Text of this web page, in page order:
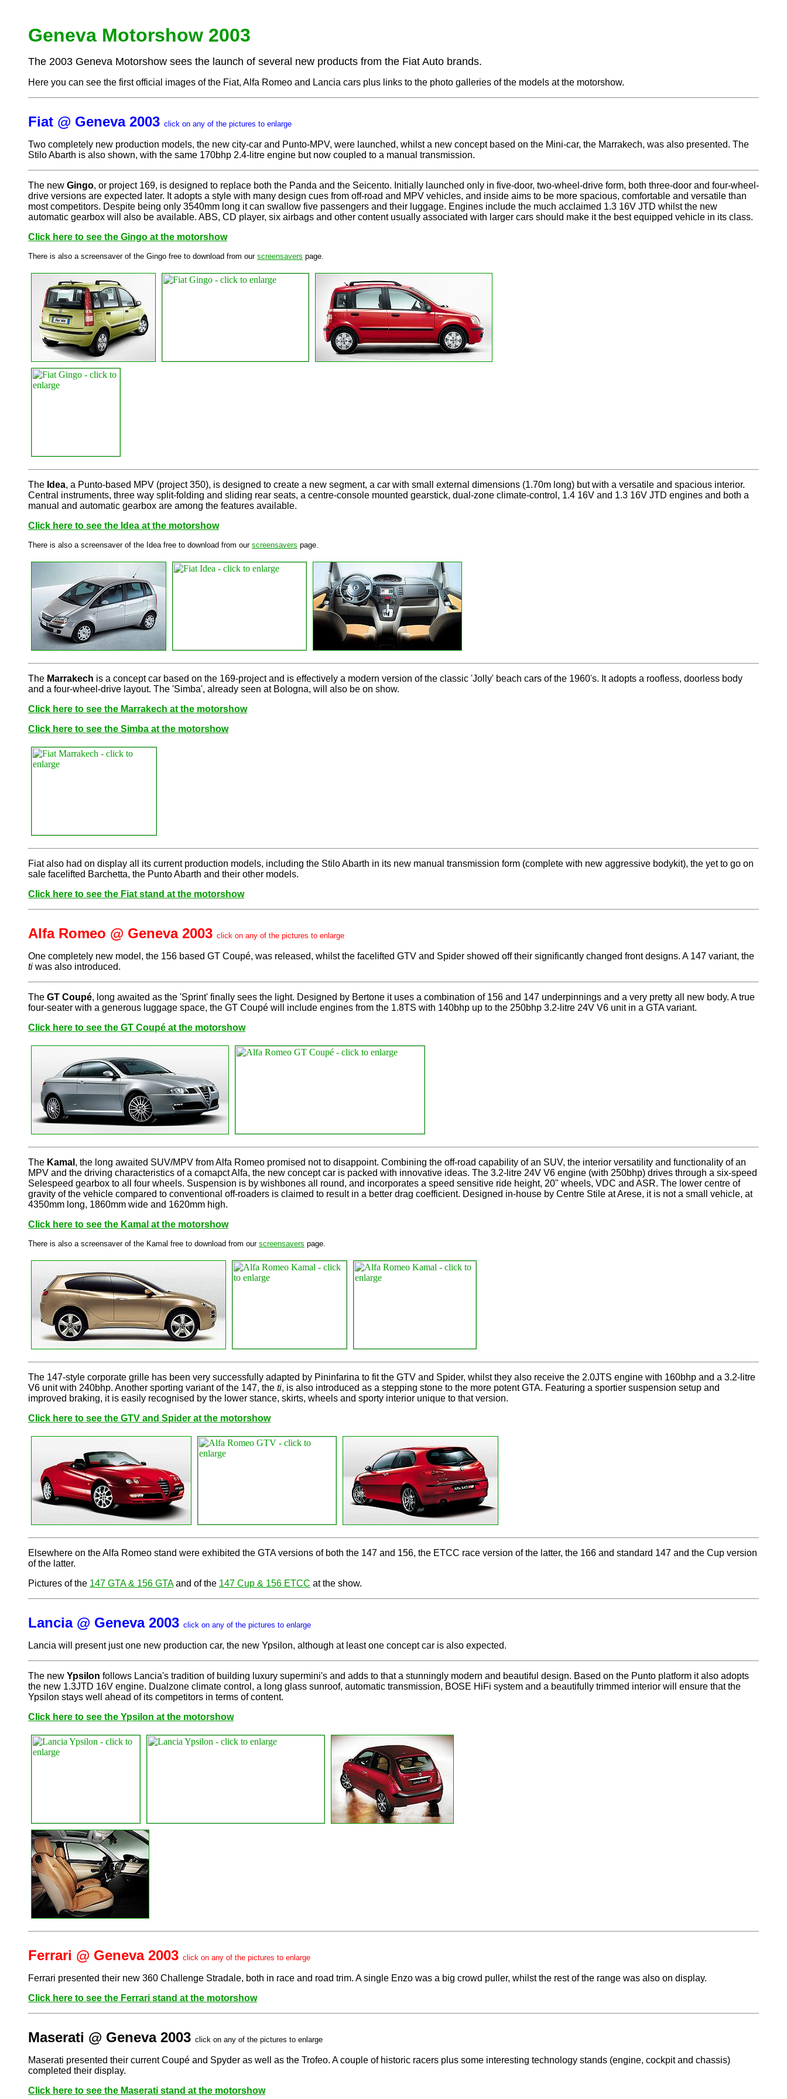
Geneva Motorshow 2003
The 2003 Geneva Motorshow sees the launch of several new products from the Fiat Auto brands.
Here you can see the first official images of the Fiat, Alfa Romeo and Lancia cars plus links to the photo galleries of the models at the motorshow.
Fiat @ Geneva 2003 click on any of the pictures to enlarge
Two completely new production models, the new city-car and Punto-MPV, were launched, whilst a new concept based on the Mini-car, the Marrakech, was also presented. The
Stilo Abarth is also shown, with the same 170bhp 2.4-litre engine but now coupled to a manual transmission.
The new Gingo, or project 169, is designed to replace both the Panda and the Seicento. Initially launched only in five-door, two-wheel-drive form, both three-door and four-wheel-
drive versions are expected later. It adopts a style with many design cues from off-road and MPV vehicles, and inside aims to be more spacious, comfortable and versatile than
most competitors. Despite being only 3540mm long it can swallow five passengers and their luggage. Engines include the much acclaimed 1.3 16V JTD whilst the new
automatic gearbox will also be available. ABS, CD player, six airbags and other content usually associated with larger cars should make it the best equipped vehicle in its class.
Click here to see the Gingo at the motorshow
There is also a screensaver of the Gingo free to download from our screensavers page.
The Idea, a Punto-based MPV (project 350), is designed to create a new segment, a car with small external dimensions (1.70m long) but with a versatile and spacious interior.
Central instruments, three way split-folding and sliding rear seats, a centre-console mounted gearstick, dual-zone climate-control, 1.4 16V and 1.3 16V JTD engines and both a
manual and automatic gearbox are among the features available.
Click here to see the Idea at the motorshow
There is also a screensaver of the Idea free to download from our screensavers page.
The Marrakech is a concept car based on the 169-project and is effectively a modern version of the classic 'Jolly' beach cars of the 1960's. It adopts a roofless, doorless body
and a four-wheel-drive layout. The 'Simba', already seen at Bologna, will also be on show.
Click here to see the Marrakech at the motorshow
Click here to see the Simba at the motorshow
Fiat also had on display all its current production models, including the Stilo Abarth in its new manual transmission form (complete with new aggressive bodykit), the yet to go on
sale facelifted Barchetta, the Punto Abarth and their other models.
Click here to see the Fiat stand at the motorshow
Alfa Romeo @ Geneva 2003 click on any of the pictures to enlarge
One completely new model, the 156 based GT Coupé, was released, whilst the facelifted GTV and Spider showed off their significantly changed front designs. A 147 variant, the
ti was also introduced.
The GT Coupé, long awaited as the 'Sprint' finally sees the light. Designed by Bertone it uses a combination of 156 and 147 underpinnings and a very pretty all new body. A true
four-seater with a generous luggage space, the GT Coupé will include engines from the 1.8TS with 140bhp up to the 250bhp 3.2-litre 24V V6 unit in a GTA variant.
Click here to see the GT Coupé at the motorshow
The Kamal , the long awaited SUV/MPV from Alfa Romeo promised not to disappoint. Combining the off-road capability of an SUV, the interior versatility and functionality of an
MPV and the driving characteristics of a comapct Alfa, the new concept car is packed with innovative ideas. The 3.2-litre 24V V6 engine (with 250bhp) drives through a six-speed
Selespeed gearbox to all four wheels. Suspension is by wishbones all round, and incorporates a speed sensitive ride height, 20" wheels, VDC and ASR. The lower centre of
gravity of the vehicle compared to conventional off-roaders is claimed to result in a better drag coefficient. Designed in-house by Centre Stile at Arese, it is not a small vehicle, at
4350mm long, 1860mm wide and 1620mm high.
Click here to see the Kamal at the motorshow
There is also a screensaver of the Kamal free to download from our screensavers page.
The 147-style corporate grille has been very successfully adapted by Pininfarina to fit the GTV and Spider, whilst they also receive the 2.0JTS engine with 160bhp and a 3.2-litre
V6 unit with 240bhp. Another sporting variant of the 147, the ti, is also introduced as a stepping stone to the more potent GTA. Featuring a sportier suspension setup and
improved braking, it is easily recognised by the lower stance, skirts, wheels and sporty interior unique to that version.
Click here to see the GTV and Spider at the motorshow
Elsewhere on the Alfa Romeo stand were exhibited the GTA versions of both the 147 and 156, the ETCC race version of the latter, the 166 and standard 147 and the Cup version
of the latter.
Pictures of the 147 GTA & 156 GTAand of the 147 Cup & 156 ETCC at the show.
Lancia @ Geneva 2003 click on any of the pictures to enlarge
Lancia will present just one new production car, the new Ypsilon, although at least one concept car is also expected.
The new Ypsilon follows Lancia's tradition of building luxury supermini's and adds to that a stunningly modern and beautiful design. Based on the Punto platform it also adopts
the new 1.3JTD 16V engine. Dualzone climate control, a long glass sunroof, automatic transmission, BOSE HiFi system and a beautifully trimmed interior will ensure that the
Ypsilon stays well ahead of its competitors in terms of content.
Click here to see the Ypsilon at the motorshow
Ferrari @ Geneva 2003 click on any of the pictures to enlarge
Ferrari presented their new 360 Challenge Stradale, both in race and road trim. A single Enzo was a big crowd puller, whilst the rest of the range was also on display.
Click here to see the Ferrari stand at the motorshow
Maserati @ Geneva 2003 click on any of the pictures to enlarge
Maserati presented their current Coupé and Spyder as well as the Trofeo. A couple of historic racers plus some interesting technology stands (engine, cockpit and chassis)
completed their display.
Click here to see the Maserati stand at the motorshow